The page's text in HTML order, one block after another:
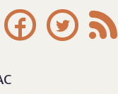
  